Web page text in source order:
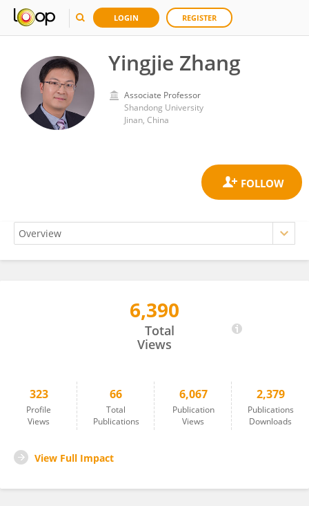
LOGIN REGISTER
Yingjie Zhang
Associate Professor
Shandong University
Jinan, China
6,390
Total
Views
323
Profile
Views
66
Total
Publications
6,067
Publication
Views
2,379
Publications
Downloads
View Full Impact